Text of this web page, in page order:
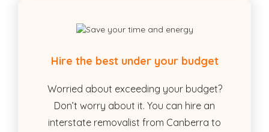
Hire the best under your budget
Worried about exceeding your budget?
Don’t worry about it. You can hire an
interstate removalist from Canberra to